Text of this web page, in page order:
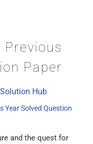
Previous
Paper
Solution Hub
Year Solved Question
and the quest for